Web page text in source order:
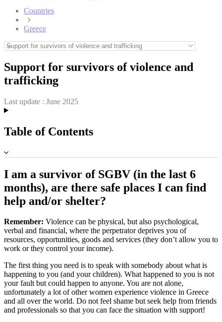
Countries
Greece
Support for survivors of violence and
trafficking
Last update : June 2025
Table of Contents
I am a survivor of SGBV (in the last 6
months), are there safe places I can find
help and/or shelter?
Remember: Violence can be physical, but also psychological,
verbal and financial, where the perpetrator deprives you of
resources, opportunities, goods and services (they don’t allow you to
work or they control your income).
The first thing you need is to speak with somebody about what is
happening to you (and your children). What happened to you is not
your fault but could happen to anyone. You are not alone,
unfortunately a lot of other women experience violence in Greece
and all over the world. Do not feel shame but seek help from friends
and professionals so that you can face the situation with support!